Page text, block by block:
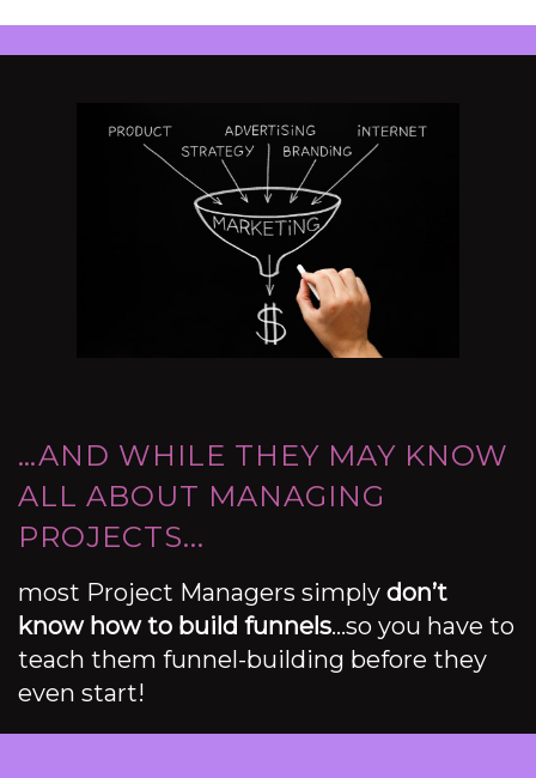
…AND WHILE THEY MAY KNOW
ALL ABOUT MANAGING
PROJECTS...
most Project Managers simply don’t
know how to build funnels…so you have to
teach them funnel-building before they
even start!